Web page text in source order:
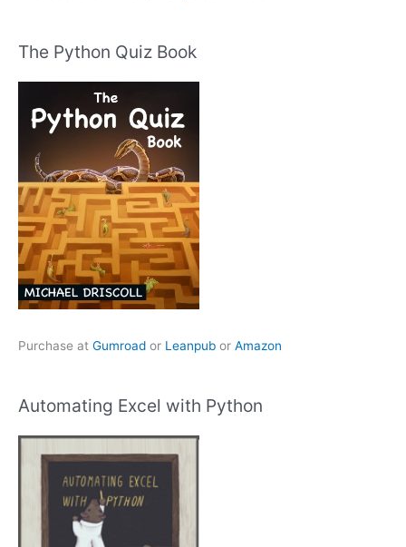
The Python Quiz Book
Purchase at Gumroad or Leanpub or Amazon
Automating Excel with Python